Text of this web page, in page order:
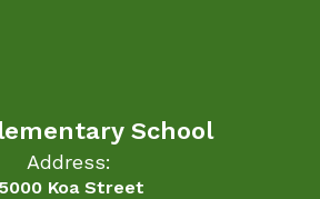
School
Address:
5000 Koa Street